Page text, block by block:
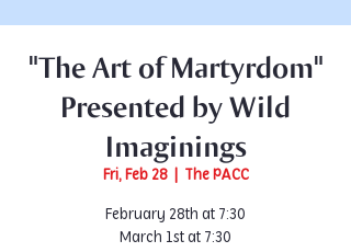
"The Art of Martyrdom"
Presented by Wild
Imaginings
Fri, Feb 28
  |
The PACC
February 28th at 7:30
March 1st at 7:30